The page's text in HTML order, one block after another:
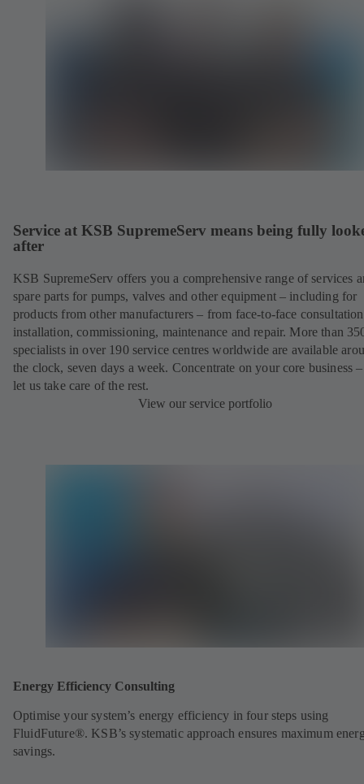
Service at KSB SupremeServ means being fully
after
KSB SupremeServ offers you a comprehensive range of services
spare parts for pumps, valves and other equipment – including for
products from other manufacturers – from face-to-face
installation, commissioning, maintenance and repair. More than
specialists in over 190 service centres worldwide are available
the clock, seven days a week. Concentrate on your core business
let us take care of the rest.
View our service portfolio
Energy Efficiency Consulting
Optimise your system’s energy efficiency in four steps using
FluidFuture®. KSB’s systematic approach ensures maximum
savings.